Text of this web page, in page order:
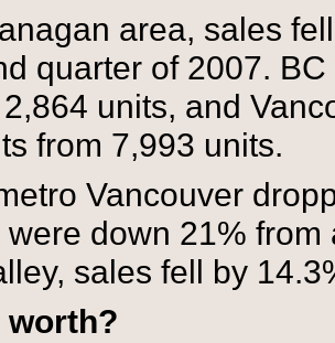
area, sales
quarter of 2007.
units, and
from 7,993 units.
Vancouver
were down 21%
sales fell by
worth?